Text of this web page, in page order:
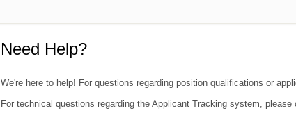
Need Help?
We're here to help! For questions regarding position qualifications or
For technical questions regarding the Applicant Tracking system,